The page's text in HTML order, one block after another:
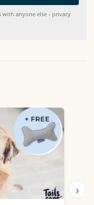
with anyone else - privacy
›